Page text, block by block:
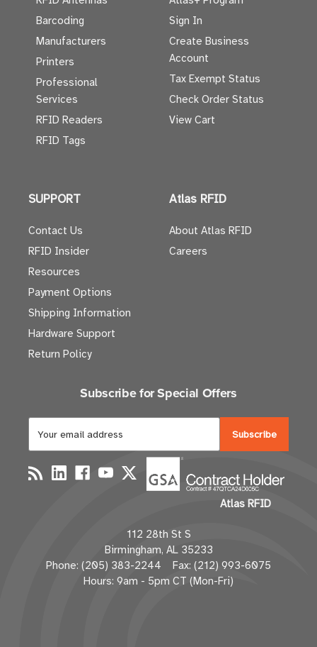
Barcoding
Manufacturers
Printers
Professional
Services
RFID Readers
RFID Tags
Sign In
Create Business
Account
Tax Exempt Status
Check Order Status
View Cart
SUPPORT
Contact Us
RFID Insider
Resources
Payment Options
Shipping Information
Hardware Support
Return Policy
Atlas RFID
About Atlas RFID
Careers
Subscribe for Special Offers
a
i
l
d
d
r
e
Atlas RFID
112 28th St S
Birmingham, AL 35233
Phone: (205) 383-2244 Fax: (212) 993-6075
Hours: 9am - 5pm CT (Mon-Fri)